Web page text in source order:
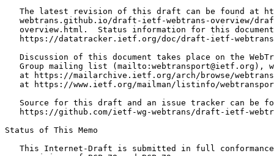
The latest revision of this draft can be found at
webtrans.github.io/draft-ietf-webtrans-overview/
overview.html.  Status information for this
https://datatracker.ietf.org/doc/draft-ietf-
Discussion of this document takes place on the
Group mailing list (mailto:webtransport@ietf.org),
at https://mailarchive.ietf.org/arch/browse/
at https://www.ietf.org/mailman/listinfo/
Source for this draft and an issue tracker can be
https://github.com/ietf-wg-webtrans/draft-ietf-
Status of This Memo
This Internet-Draft is submitted in full